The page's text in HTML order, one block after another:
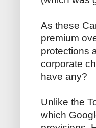
As these
premium
protections
corporate
have any?
Unlike the
which